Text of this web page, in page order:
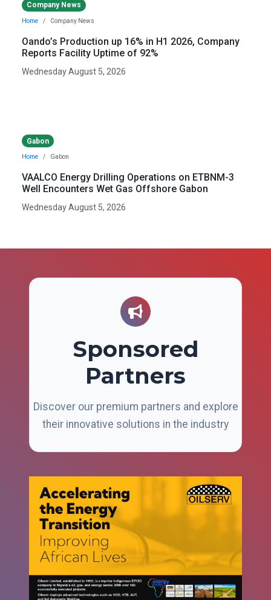
Company News
Home Company News
Oando’s Production up 16% in H1 2026, Company
Reports Facility Uptime of 92%
Wednesday August 5, 2026
Gabon
Home Gabon
VAALCO Energy Drilling Operations on ETBNM-3
Well Encounters Wet Gas Offshore Gabon
Wednesday August 5, 2026
Sponsored
Partners
Discover our premium partners and explore
their innovative solutions in the industry